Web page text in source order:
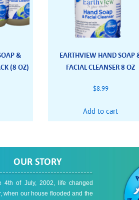
&
(8 OZ)
EARTHVIEW HAND SOAP
FACIAL CLEANSER 8 OZ
$8.99
Add to cart
OUR STORY
4th of July, 2002, life changed
when our house flooded and the